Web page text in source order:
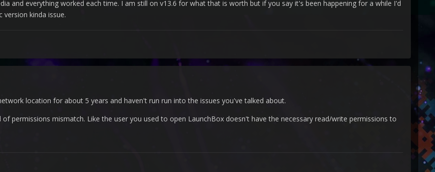
and everything worked each time. I am still on v13.6 for what that is worth but if you say it's been happening for a while I'd
kinda issue.
location for about 5 years and haven't run run into the issues you've talked about.
permissions mismatch. Like the user you used to open LaunchBox doesn't have the necessary read/write permissions to